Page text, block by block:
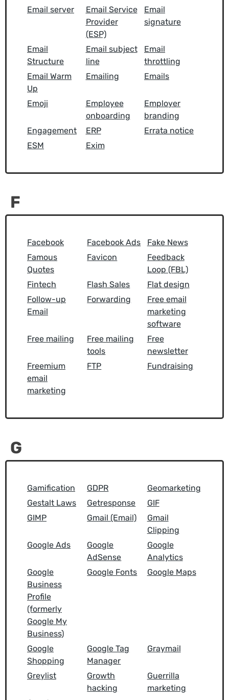
Email server
Email Service
Provider
(ESP)
Email
signature
Email
Structure
Email subject
line
Email
throttling
Email Warm
Up
Emailing Emails
Emoji
Employee
onboarding
Employer
branding
Engagement
ERP
Errata notice
ESM
Exim
F
Facebook Facebook Ads
Fake News
Famous
Quotes
Favicon
Feedback
Loop (FBL)
Fintech
Flash Sales
Flat design
Follow-up
Email
Forwarding
Free email
marketing
software
Free mailing
Free mailing
tools
Free
newsletter
Freemium
email
marketing
FTP Fundraising
G
Gamification GDPR
Geomarketing
Gestalt Laws
Getresponse
GIF
GIMP
Gmail (Email)
Gmail
Clipping
Google Ads
Google
AdSense
Google
Analytics
Google
Business
Profile
(formerly
Google My
Business)
Google Fonts Google Maps
Google
Shopping
Google Tag
Manager
Graymail
Greylist
Growth
hacking
Guerrilla
marketing